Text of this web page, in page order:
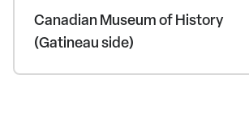
Canadian Museum of History
(Gatineau side)